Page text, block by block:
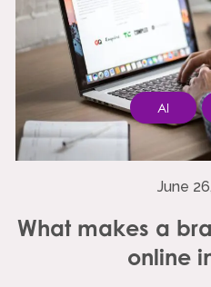
AI
June
What makes a
online